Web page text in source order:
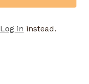
Log in instead.